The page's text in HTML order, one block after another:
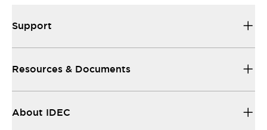
Support
Resources & Documents
About IDEC